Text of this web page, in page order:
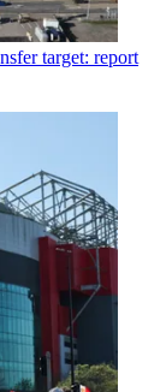
target: report